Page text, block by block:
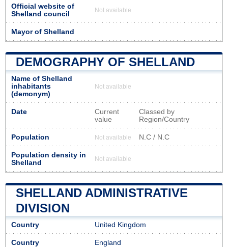
Official website of
Shelland council
Not available
Mayor of Shelland
DEMOGRAPHY OF SHELLAND
Name of Shelland
inhabitants
(demonym)
Not available
Date
Current
value
Classed by
Region/Country
Population Not available N.C / N.C
Population density in
Shelland
Not available
SHELLAND ADMINISTRATIVE
DIVISION
Country United Kingdom
Country England